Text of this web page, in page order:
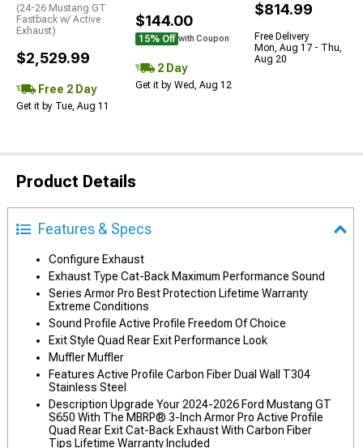
(24-26 Mustang GT
Fastback w/ Active
Exhaust)
$2,529.99
Free 2 Day
Get it by Tue, Aug 11
$144.00
15% Off with Coupon
2 Day
Get it by Wed, Aug 12
$814.99
Free Delivery
Mon, Aug 17 - Thu,
Aug 20
Product Details
Features & Specs
Configure Exhaust
Exhaust Type Cat-Back Maximum Performance Sound
Series Armor Pro Best Protection Lifetime Warranty
Extreme Conditions
Sound Profile Active Profile Freedom Of Choice
Exit Style Quad Rear Exit Performance Look
Muffler Muffler
Features Active Profile Carbon Fiber Dual Wall T304
Stainless Steel
Description Upgrade Your 2024-2026 Ford Mustang GT
S650 With The MBRP® 3-Inch Armor Pro Active Profile
Quad Rear Exit Cat-Back Exhaust With Carbon Fiber
Tips Lifetime Warranty Included